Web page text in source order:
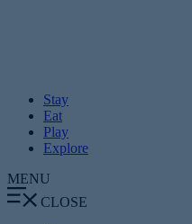
Stay
Eat
Play
Explore
MENU
CLOSE